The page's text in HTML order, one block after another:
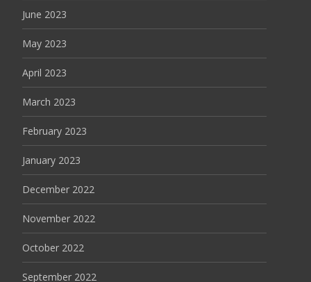
June 2023
May 2023
April 2023
March 2023
February 2023
January 2023
December 2022
November 2022
October 2022
September 2022